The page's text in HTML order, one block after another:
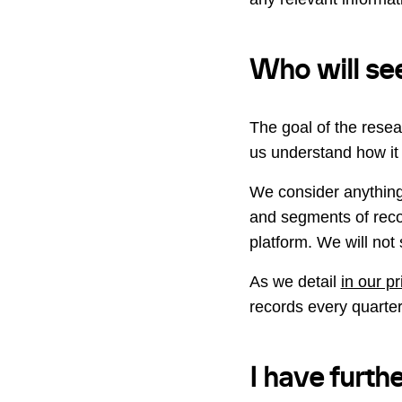
Who will
The goal of the
us understand how
We consider
and segments of
platform. We will not
As we detail in our
records every
I have